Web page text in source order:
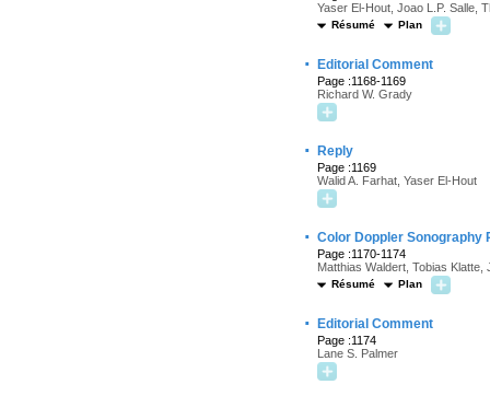
Yaser El-Hout, Joao L.P. Salle,
Résumé Plan
· Editorial Comment
Page :1168-1169
Richard W. Grady
· Reply
Page :1169
Walid A. Farhat, Yaser El-Hout
· Color Doppler Sonography
Page :1170-1174
Matthias Waldert, Tobias
Résumé Plan
· Editorial Comment
Page :1174
Lane S. Palmer